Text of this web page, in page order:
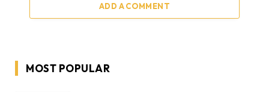
ADD A COMMENT
MOST POPULAR